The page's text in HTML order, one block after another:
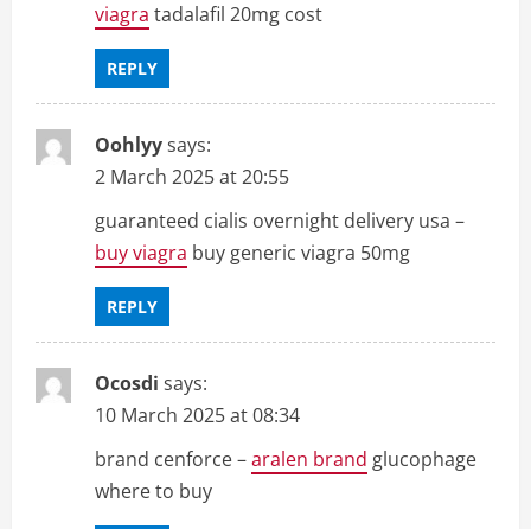
viagra tadalafil 20mg cost
REPLY
Oohlyysays:
2 March 2025 at 20:55
guaranteed cialis overnight delivery usa –
buy viagra buy generic viagra 50mg
REPLY
Ocosdi says:
10 March 2025 at 08:34
brand cenforce –aralen brand glucophage
where to buy